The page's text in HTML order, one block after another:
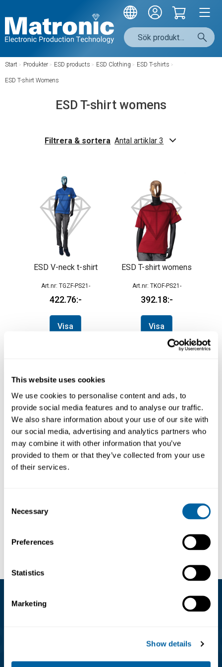
This website uses cookies
We use cookies to personalise content and ads, to
provide social media features and to analyse our traffic.
We also share information about your use of our site with
our social media, advertising and analytics partners who
may combine it with other information that you’ve
provided to them or that they’ve collected from your use
of their services.
Selection
Necessary
Preferences
Statistics
Marketing
Show details
Start / Produkter / ESD products / ESD Clothing / ESD T-shirts /
ESD T-shirt Womens
ESD T-shirt womens
Filtrera & sortera Antal artiklar 3
ESD V-neck t-shirt
TGZF-PS21-
422.76
Visa
ESD T-shirt womens
TKOF-PS21-
392.18
Visa